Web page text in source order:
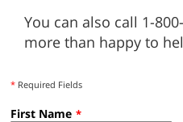
You can also call 1-
more than happy to
* Required Fields
First Name *